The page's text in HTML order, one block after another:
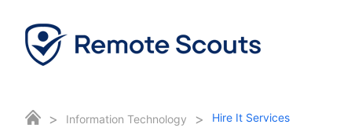
> Information Technology > Hire It Services